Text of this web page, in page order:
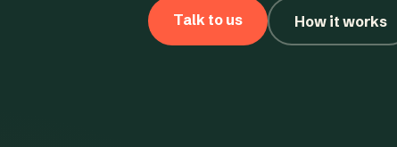
Talk to us How it works